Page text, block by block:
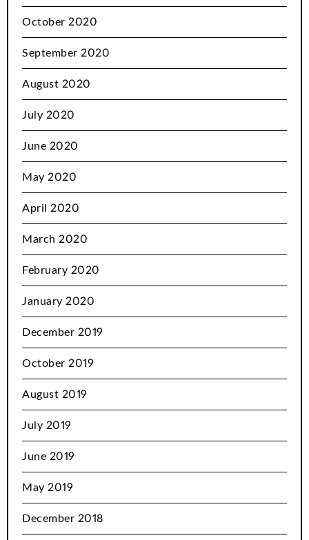
October 2020
September 2020
August 2020
July 2020
June 2020
May 2020
April 2020
March 2020
February 2020
January 2020
December 2019
October 2019
August 2019
July 2019
June 2019
May 2019
December 2018